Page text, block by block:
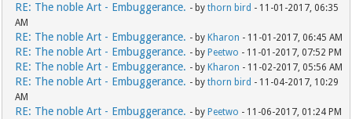
RE: The noble Art - Embuggerance. - bythorn bird - 11-01-2017, 06:35
AM
RE: The noble Art - Embuggerance. - by Kharon - 11-01-2017, 06:45 AM
RE: The noble Art - Embuggerance. - by Peetwo - 11-01-2017, 07:52 PM
RE: The noble Art - Embuggerance. - by Kharon - 11-02-2017, 05:56 AM
RE: The noble Art - Embuggerance. - bythorn bird - 11-04-2017, 10:29
AM
RE: The noble Art - Embuggerance. - by Peetwo - 11-06-2017, 01:24 PM